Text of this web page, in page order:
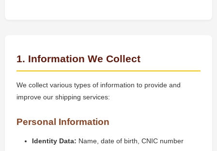
1. Information We Collect
We collect various types of information to provide and
improve our shipping services:
Personal Information
Identity Data: Name, date of birth, CNIC number